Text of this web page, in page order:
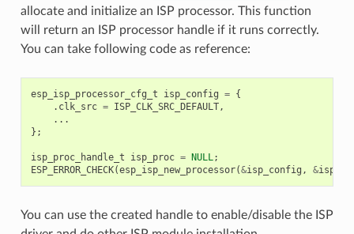
allocate and initialize an ISP processor. This function
will return an ISP processor handle if it runs correctly.
You can take following code as reference:
esp_isp_processor_cfg_t isp_config = {
. clk_src = ISP_CLK_SRC_DEFAULT,
...
};
isp_proc_handle_t isp_proc = NULL;
ESP_ERROR_CHECK(esp_isp_new_processor(&isp_config , &
You can use the created handle to enable/disable the ISP